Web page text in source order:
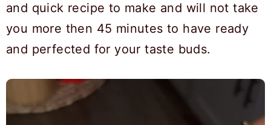
and quick recipe to make and will not take
you more then 45 minutes to have ready
and perfected for your taste buds.